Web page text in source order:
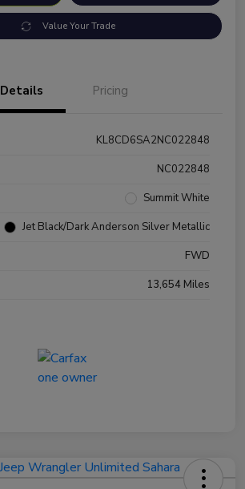
Value Your Trade
Details Pricing
KL8CD6SA2NC022848
NC022848
Summit White
Jet Black/Dark Anderson Silver Metallic
FWD
13,654 Miles